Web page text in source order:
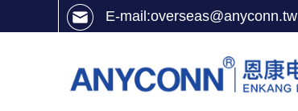
E-mail:overseas@anyconn.tw